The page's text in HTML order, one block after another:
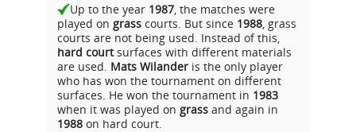
Up to the year 1987, the matches were
played on grass courts. But since 1988, grass
courts are not being used. Instead of this,
hard courtsurfaces with different materials
are used. Mats Wilander is the only player
who has won the tournament on different
surfaces. He won the tournament in 1983
when it was played on grass and again in
1988 on hard court.